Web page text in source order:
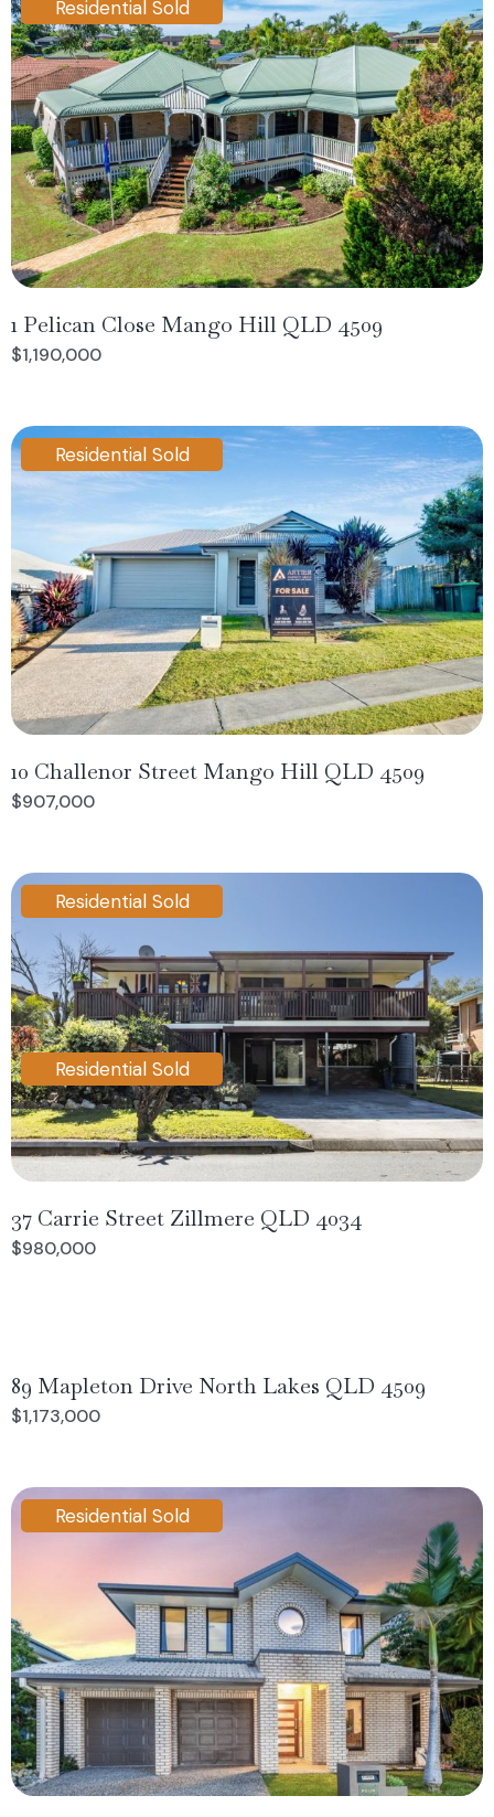
1 Pelican Close Mango Hill QLD 4509
Residential Sold
$1,190,000
10 Challenor Street Mango Hill QLD 4509
Residential Sold
$907,000
37 Carrie Street Zillmere QLD 4034
Residential Sold
$980,000
89 Mapleton Drive North Lakes QLD 4509
Residential Sold
$1,173,000
Residential Sold